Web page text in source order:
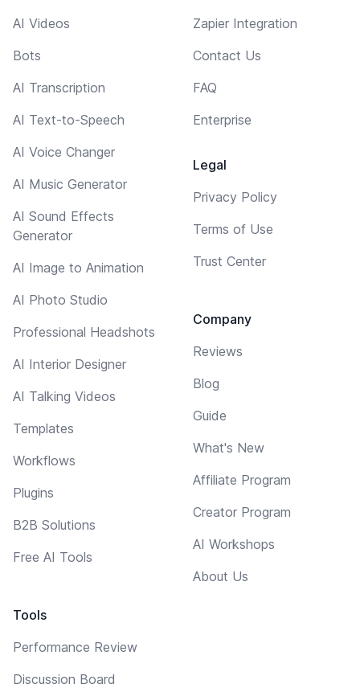
AI Videos
Bots
AI Transcription
AI Text-to-Speech
AI Voice Changer
AI Music Generator
AI Sound Effects
Generator
AI Image to Animation
AI Photo Studio
Professional Headshots
AI Interior Designer
AI Talking Videos
Templates
Workflows
Plugins
B2B Solutions
Free AI Tools
Tools
Performance Review
Discussion Board
Zapier Integration
Contact Us
FAQ
Enterprise
Legal
Privacy Policy
Terms of Use
Trust Center
Company
Reviews
Blog
Guide
What's New
Affiliate Program
Creator Program
AI Workshops
About Us